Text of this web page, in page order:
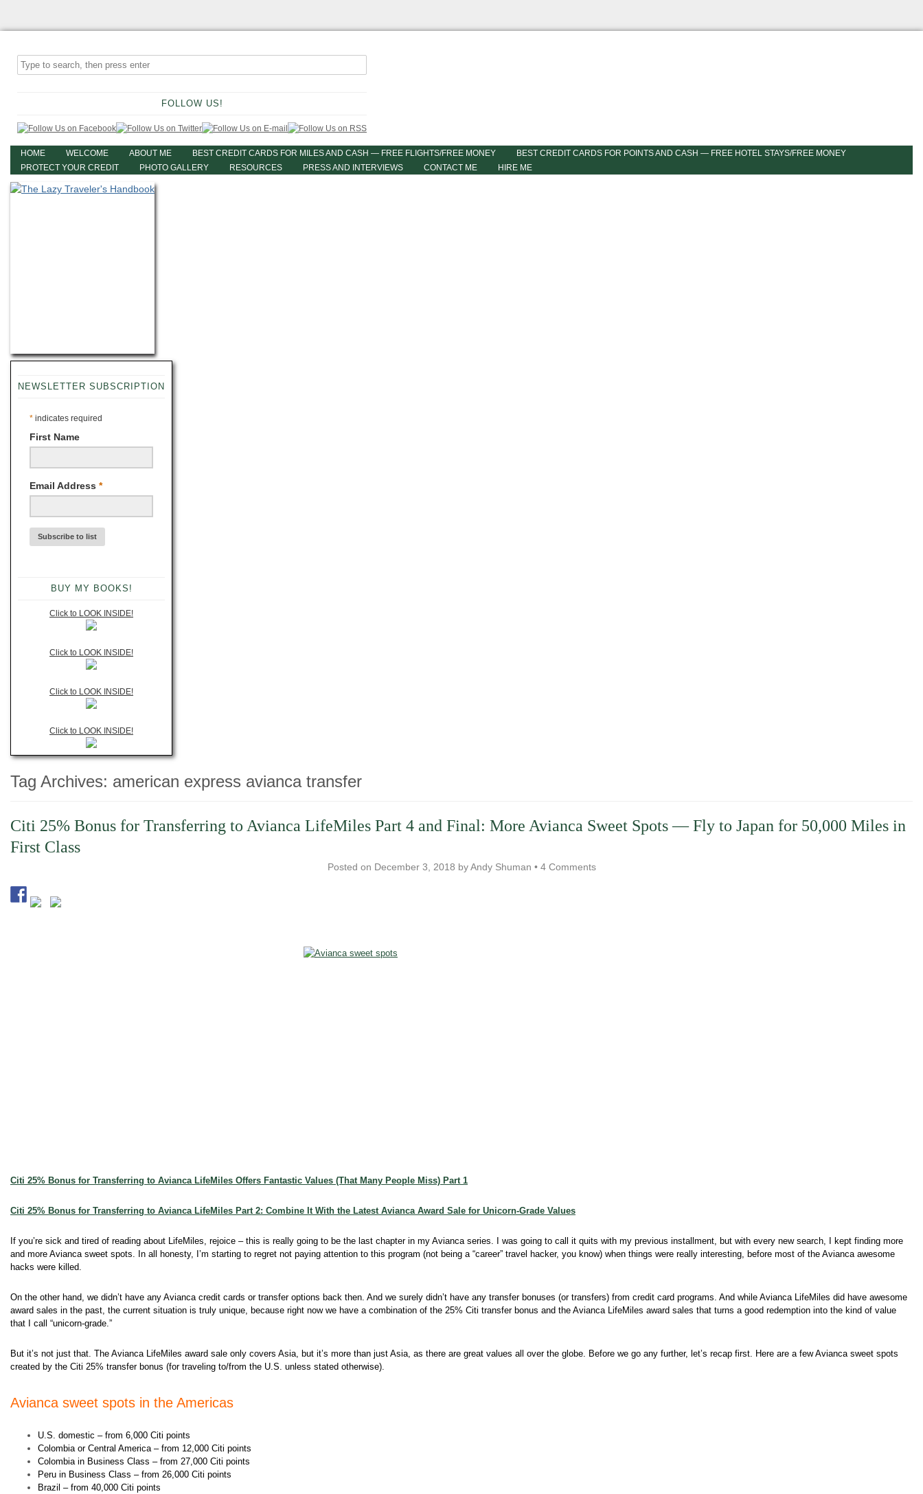
FOLLOW US!
HOME WELCOME ABOUT ME BEST CREDIT CARDS FOR MILES AND CASH — FREE FLIGHTS/FREE MONEY
BEST CREDIT CARDS FOR POINTS AND CASH — FREE HOTEL STAYS/FREE MONEY
PROTECT YOUR CREDIT
PHOTO GALLERY RESOURCES PRESS AND INTERVIEWS CONTACT ME HIRE ME
NEWSLETTER SUBSCRIPTION
* indicates required
First Name
Email Address *
BUY MY BOOKS!
Click to LOOK INSIDE!
Click to LOOK INSIDE!
Click to LOOK INSIDE!
Click to LOOK INSIDE!
Tag Archives: american express avianca transfer
Citi 25% Bonus for Transferring to Avianca LifeMiles Part 4 and Final: More Avianca Sweet Spots — Fly to Japan for 50,000 Miles in
First Class
Posted on December 3, 2018 byAndy Shuman • 4 Comments
Citi 25% Bonus for Transferring to Avianca LifeMiles Offers Fantastic Values (That Many People Miss) Part 1
Citi 25% Bonus for Transferring to Avianca LifeMiles Part 2: Combine It With the Latest Avianca Award Sale for Unicorn-Grade Values
If you’re sick and tired of reading about LifeMiles, rejoice – this is really going to be the last chapter in my Avianca series. I was going to call it quits with my previous installment, but with every new search, I kept finding more
and more Avianca sweet spots. In all honesty, I’m starting to regret not paying attention to this program (not being a “career” travel hacker, you know) when things were really interesting, before most of the Avianca awesome
hacks were killed.
On the other hand, we didn’t have any Avianca credit cards or transfer options back then. And we surely didn’t have any transfer bonuses (or transfers) from credit card programs. And while Avianca LifeMiles did have awesome
award sales in the past, the current situation is truly unique, because right now we have a combination of the 25% Citi transfer bonus and the Avianca LifeMiles award sales that turns a good redemption into the kind of value
that I call “unicorn-grade.”
But it’s not just that. The Avianca LifeMiles award sale only covers Asia, but it’s more than just Asia, as there are great values all over the globe. Before we go any further, let’s recap first. Here are a few Avianca sweet spots
created by the Citi 25% transfer bonus (for traveling to/from the U.S. unless stated otherwise).
Avianca sweet spots in the Americas
U.S. domestic – from 6,000 Citi points
Colombia or Central America – from 12,000 Citi points
Colombia in Business Class – from 27,000 Citi points
Peru in Business Class – from 26,000 Citi points
Brazil – from 40,000 Citi points